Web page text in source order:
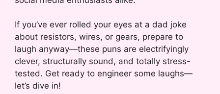
If you’ve ever rolled your eyes at a dad joke
about resistors, wires, or gears, prepare to
laugh anyway—these puns are electrifyingly
clever, structurally sound, and totally stress-
tested. Get ready to engineer some laughs—
let’s dive in!